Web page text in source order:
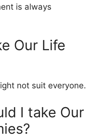
is always
Our Life
not suit everyone.
I take Our